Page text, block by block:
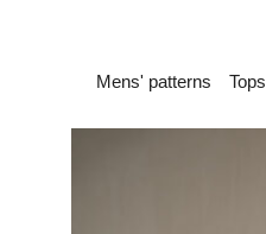
Mens' patterns Tops